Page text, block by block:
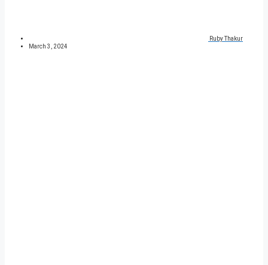
Ruby Thakur
March 3, 2024